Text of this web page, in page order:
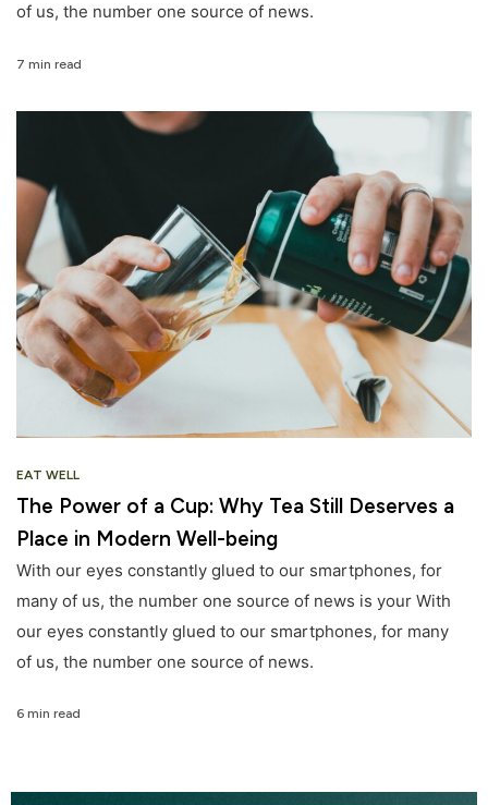
of us, the number one source of news.
7 min read
EAT WELL
The Power of a Cup: Why Tea Still Deserves a
Place in Modern Well-being
With our eyes constantly glued to our smartphones, for
many of us, the number one source of news is your With
our eyes constantly glued to our smartphones, for many
of us, the number one source of news.
6 min read